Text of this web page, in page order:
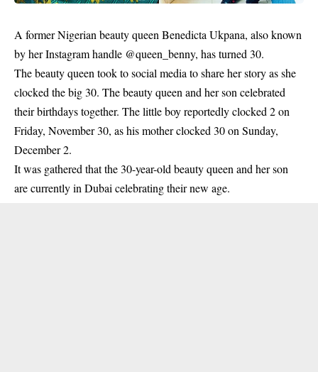
A former Nigerian beauty queen Benedicta Ukpana, also known
by her Instagram handle @queen_benny, has turned 30.
The beauty queen took to social media to share her story as she
clocked the big 30. The beauty queen and her son celebrated
their birthdays together. The little boy reportedly clocked 2 on
Friday, November 30, as his mother clocked 30 on Sunday,
December 2.
It was gathered that the 30-year-old beauty queen and her son
are currently in Dubai celebrating their new age.